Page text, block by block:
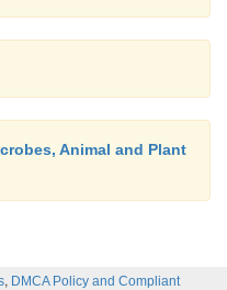
Animal and Plant
, DMCA Policy and Compliant